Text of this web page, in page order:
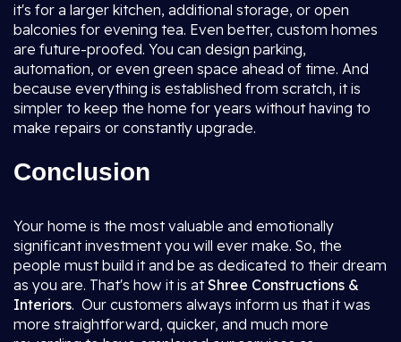
it's for a larger kitchen, additional storage, or open
balconies for evening tea. Even better, custom homes
are future-proofed. You can design parking,
automation, or even green space ahead of time. And
because everything is established from scratch, it is
simpler to keep the home for years without having to
make repairs or constantly upgrade.
Conclusion
Your home is the most valuable and emotionally
significant investment you will ever make. So, the
people must build it and be as dedicated to their dream
as you are. That's how it is atShree Constructions &
Interiors. Our customers always inform us that it was
more straightforward, quicker, and much more